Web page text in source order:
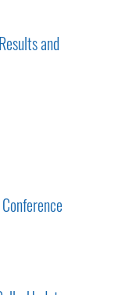
and